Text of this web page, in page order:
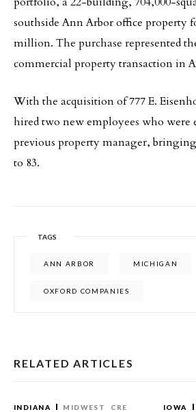
southside Ann Arbor office property
million. The purchase represented
commercial property transaction in
With the acquisition of 777 E.
hired two new employees who were
previous property manager,
to 83.
TAGS
ANN ARBOR MICHIGAN
OXFORD COMPANIES
RELATED ARTICLES
INDIANA MIDWEST CRE IOWA